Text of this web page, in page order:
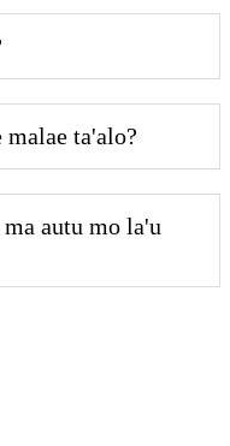
ta'alo?
autu mo la'u